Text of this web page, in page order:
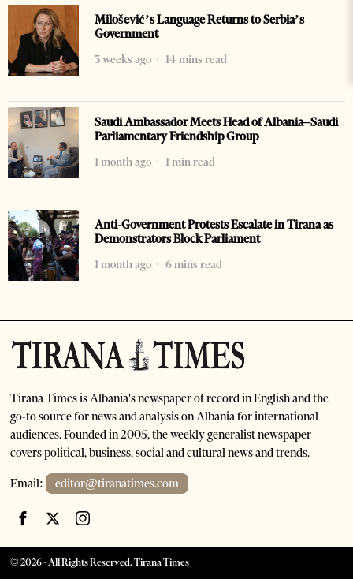
Milošević’s Language Returns to Serbia’s
Government
3 weeks ago
14 mins read
Saudi Ambassador Meets Head of Albania–Saudi
Parliamentary Friendship Group
1 month ago
1 min read
Anti-Government Protests Escalate in Tirana as
Demonstrators Block Parliament
1 month ago
6 mins read
Tirana Times is Albania's newspaper of record in English and the
go-to source for news and analysis on Albania for international
audiences. Founded in 2005, the weekly generalist newspaper
covers political, business, social and cultural news and trends.
Email: editor@tiranatimes.com
©2026- All Rights Reserved. Tirana Times